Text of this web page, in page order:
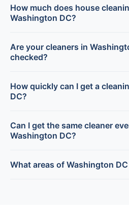
How much does house
Washington DC?
Are your cleaners in
checked?
How quickly can I get a
DC?
Can I get the same cleaner
Washington DC?
What areas of Washington